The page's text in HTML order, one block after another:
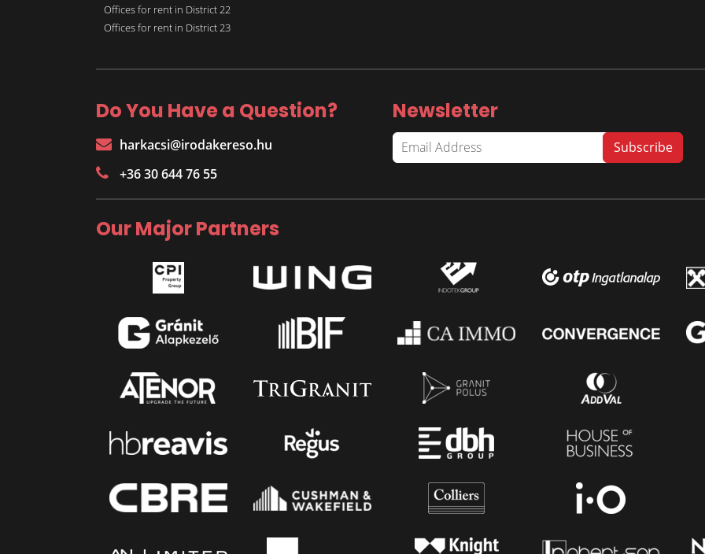
Offices for rent in District 22
Offices for rent in District 23
Do You Have a Question?
harkacsi@irodakereso.hu
+36 30 644 76 55
Newsletter
Our Major Partners